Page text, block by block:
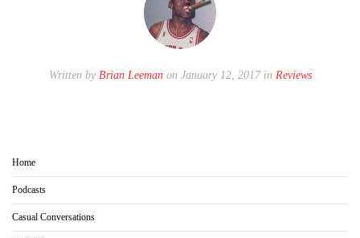
Written by Brian Leemanon January 12, 2017 in Reviews
Home
Podcasts
Casual Conversations